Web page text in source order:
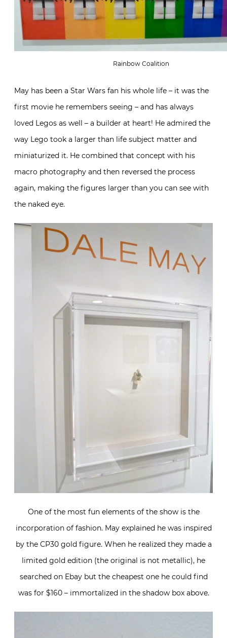
Rainbow Coalition
May has been a Star Wars fan his whole life – it was the
first movie he remembers seeing – and has always
loved Legos as well – a builder at heart! He admired the
way Lego took a larger than life subject matter and
miniaturized it. He combined that concept with his
macro photography and then reversed the process
again, making the figures larger than you can see with
the naked eye.
One of the most fun elements of the show is the
incorporation of fashion. May explained he was inspired
by the CP30 gold figure. When he realized they made a
limited gold edition (the original is not metallic), he
searched on Ebay but the cheapest one he could find
was for $160 – immortalized in the shadow box above.